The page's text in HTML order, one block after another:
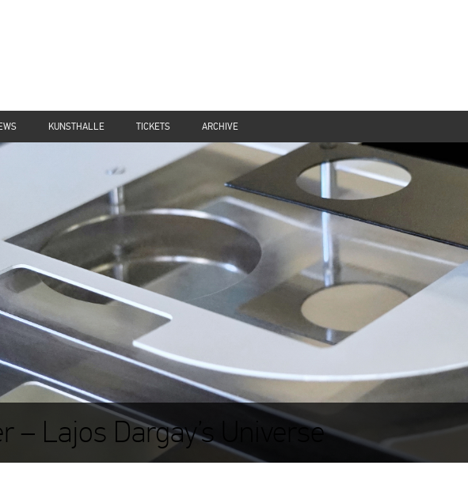
KUNSTHALLE TICKETS ARCHIVE
– Lajos Dargay’s Universe